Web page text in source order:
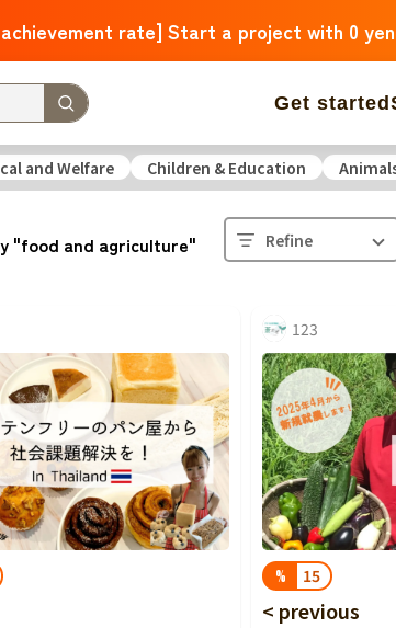
rate] Start a project with 0
Get started
Medical and Welfare Children &
Miyagi
Ibaraki
Tochigi Gunma Saitama Chiba
Niigata
Toyama Ishikawa Fukui
Triple
Shiga Kyoto Osaka Hyogo Nara
Tottori
Shimane Okayama Hiroshima
Kochi
Kumamoto
and Welfare Children & Education
"food and agriculture" Refine
123
% 15
< previous